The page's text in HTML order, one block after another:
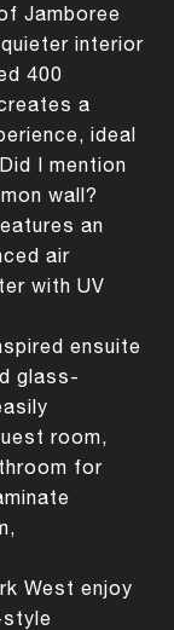
Jamboree
interior
400
a
ideal
I mention
wall?
an
air
with UV
ensuite
glass-
room,
for
West enjoy